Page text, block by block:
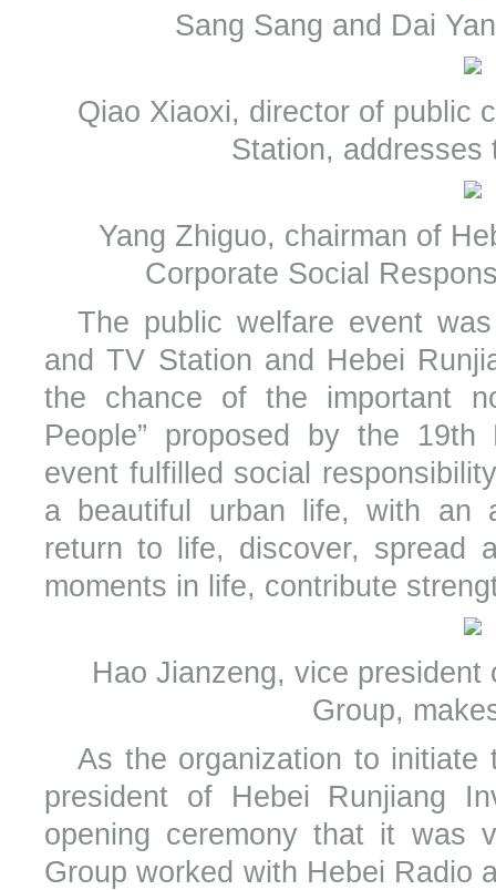
Sang Sang and Dai
Qiao Xiaoxi, director of public
Station, addresses
Yang Zhiguo, chairman of
Corporate Social
The public welfare event
and TV Station and Hebei
the chance of the important
People” proposed by the
event fulfilled social
a beautiful urban life, with an
return to life, discover, spread
moments in life, contribute
Hao Jianzeng, vice
Group,
As the organization to
president of Hebei Runjiang
opening ceremony that it was
Group worked with Hebei Radio